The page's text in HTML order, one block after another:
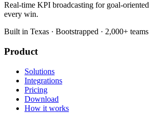
Real-time KPI broadcasting for goal-
every win.
Built in Texas · Bootstrapped · 2,000+ teams
Product
Solutions
Integrations
Pricing
Download
How it works